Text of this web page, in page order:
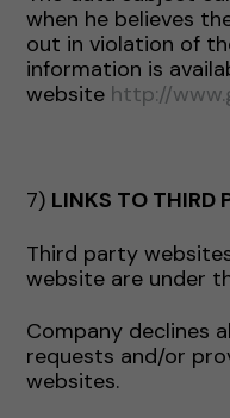
when he believes
out in violation of
information is
website http://
7) LINKS TO THIRD
Third party
website are under
Company declines
requests and/or
websites.